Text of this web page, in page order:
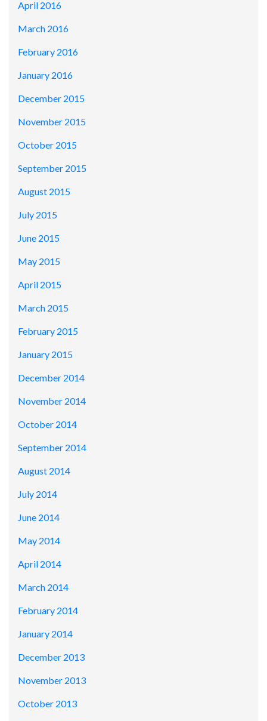
April 2016
March 2016
February 2016
January 2016
December 2015
November 2015
October 2015
September 2015
August 2015
July 2015
June 2015
May 2015
April 2015
March 2015
February 2015
January 2015
December 2014
November 2014
October 2014
September 2014
August 2014
July 2014
June 2014
May 2014
April 2014
March 2014
February 2014
January 2014
December 2013
November 2013
October 2013